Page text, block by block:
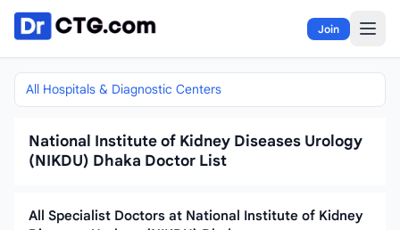
Skip to content
Join
All Hospitals & Diagnostic Centers
National Institute of Kidney Diseases Urology
(NIKDU) Dhaka Doctor List
All Specialist Doctors at National Institute of Kidney